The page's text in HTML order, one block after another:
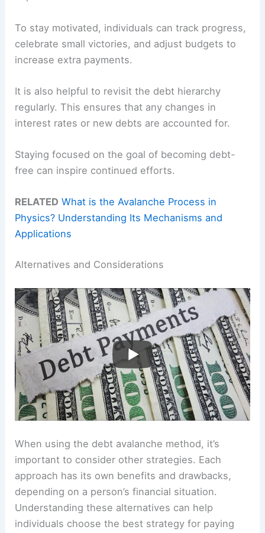
To stay motivated, individuals can track progress,
celebrate small victories, and adjust budgets to
increase extra payments.
It is also helpful to revisit the debt hierarchy
regularly. This ensures that any changes in
interest rates or new debts are accounted for.
Staying focused on the goal of becoming debt-
free can inspire continued efforts.
RELATED What is the Avalanche Process in
Physics? Understanding Its Mechanisms and
Applications
Alternatives and Considerations
When using the debt avalanche method, it’s
important to consider other strategies. Each
approach has its own benefits and drawbacks,
depending on a person’s financial situation.
Understanding these alternatives can help
individuals choose the best strategy for paying